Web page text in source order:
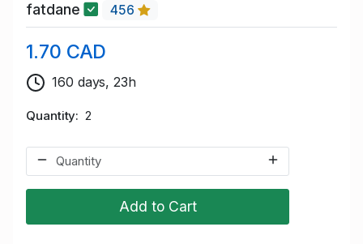
fatdane 456
1.70 CAD
160 days, 23h
Quantity 2
Add to Cart